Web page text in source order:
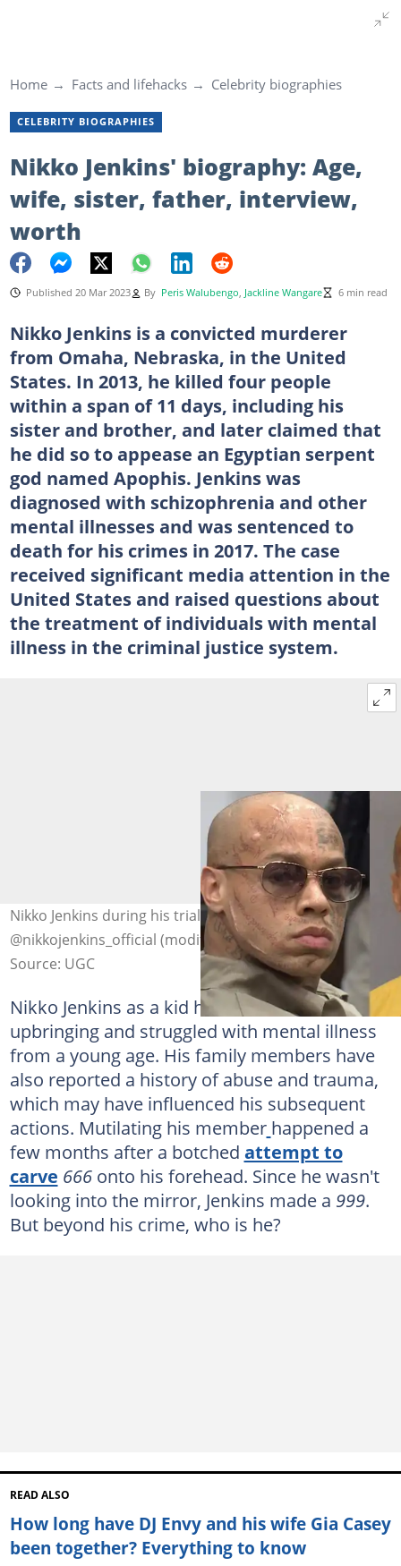
Home Facts and lifehacks Celebrity biographies
CELEBRITY BIOGRAPHIES
Nikko Jenkins' biography: Age,
wife, sister, father, interview,
worth
Published 20 Mar 2023 By Peris Walubengo Jackline Wangare 6 min read
Nikko Jenkins is a convicted murderer
from Omaha, Nebraska, in the United
States. In 2013, he killed four people
within a span of 11 days, including his
sister and brother, and later claimed that
he did so to appease an Egyptian serpent
god named Apophis. Jenkins was
diagnosed with schizophrenia and other
mental illnesses and was sentenced to
death for his crimes in 2017. The case
received significant media attention in the
United States and raised questions about
the treatment of individuals with mental
illness in the criminal justice system.
Nikko Jenkins during his trial. Photo:
@nikkojenkins_official (modified by author)
Source: UGC
Nikko Jenkins as a kid had a difficult
upbringing and struggled with mental illness
from a young age. His family members have
also reported a history of abuse and trauma,
which may have influenced his subsequent
actions. Mutilating his member happened a
few months after a botched attempt to
carve 666 onto his forehead. Since he wasn't
looking into the mirror, Jenkins made a 999.
But beyond his crime, who is he?
READ ALSO
How long have DJ Envy and his wife Gia Casey
been together? Everything to know